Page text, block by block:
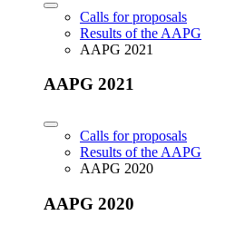
Calls for proposals
Results of the AAPG
AAPG 2021
AAPG 2021
Calls for proposals
Results of the AAPG
AAPG 2020
AAPG 2020